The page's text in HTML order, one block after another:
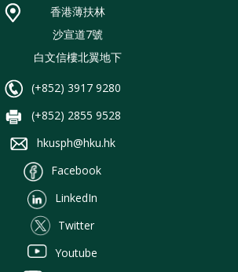
香港薄扶林
沙宣道7號
白文信樓北翼地下
(+852) 3917 9280
(+852) 2855 9528
hkusph@hku.hk
Facebook
LinkedIn
Twitter
Youtube